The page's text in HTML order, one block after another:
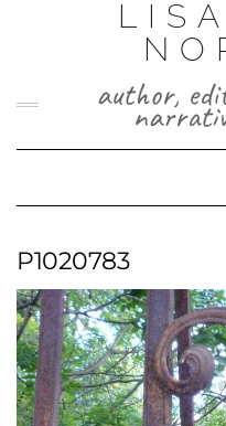
author,
P1020783